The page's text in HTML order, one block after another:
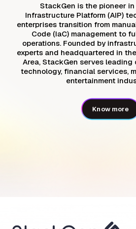
StackGen is the pioneer
Infrastructure Platform (AIP)
enterprises transition from
Code (IaC) management to
operations. Founded by
experts and headquartered in
Area, StackGen serves leading
technology, financial services,
entertainment
Know more